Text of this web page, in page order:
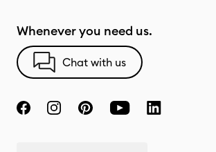
Whenever you need us.
Chat with us